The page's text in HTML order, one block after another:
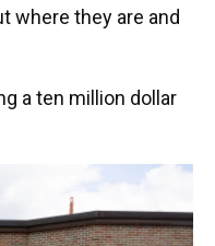
where they are and
a ten million dollar